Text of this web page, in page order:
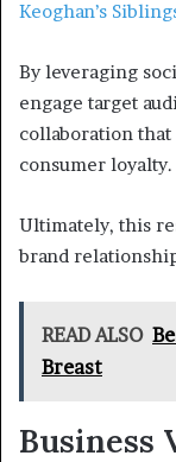
Keoghan’s
By leveraging
engage target
collaboration
consumer loyalty.
Ultimately, this
brand
READ ALSO
Breast
Business